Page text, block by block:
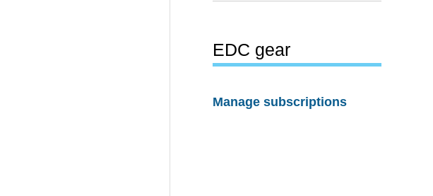
EDC gear
Manage subscriptions